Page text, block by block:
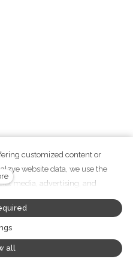
282 783
nasolidpixels
customized content or
website data, we use the
media, advertising, and
within the link Cookies
in the footer of the site. See our
details. Do you agree with the
all